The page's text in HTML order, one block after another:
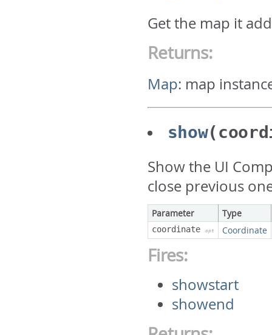
Get the map it
Returns:
Map: map
show
Show the UI
close previous
Parameter Type
coordinate opt Coordinate
Fires:
showstart
showend